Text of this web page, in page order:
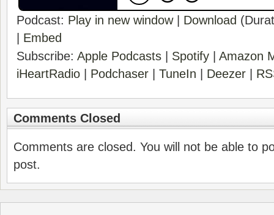
Podcast: Play in new window| Download
Embed
Subscribe: Apple Podcasts Spotify
Amazon
iHeartRadio
Podchaser TuneIn Deezer
Comments Closed
Comments are closed. You will not be able to
post.